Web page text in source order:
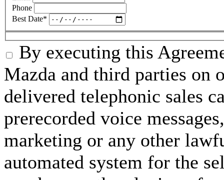
Phone
Best Date*
By executing this
Mazda and third parties on
delivered telephonic sales
prerecorded voice
marketing or any other
automated system for the